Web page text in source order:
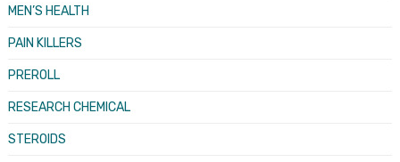
MEN’S HEALTH
PAIN KILLERS
PREROLL
RESEARCH CHEMICAL
STEROIDS